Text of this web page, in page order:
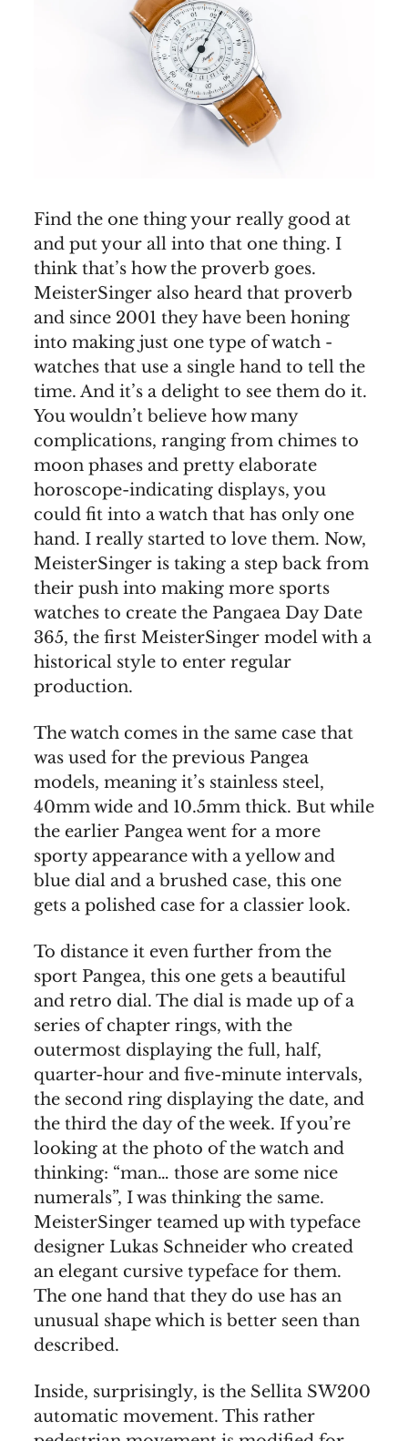
Find the one thing your really good at
and put your all into that one thing. I
think that’s how the proverb goes.
MeisterSinger also heard that proverb
and since 2001 they have been honing
into making just one type of watch -
watches that use a single hand to tell the
time. And it’s a delight to see them do it.
You wouldn’t believe how many
complications, ranging from chimes to
moon phases and pretty elaborate
horoscope-indicating displays, you
could fit into a watch that has only one
hand. I really started to love them. Now,
MeisterSinger is taking a step back from
their push into making more sports
watches to create the Pangaea Day Date
365, the first MeisterSinger model with a
historical style to enter regular
production.
The watch comes in the same case that
was used for the previous Pangea
models, meaning it’s stainless steel,
40mm wide and 10.5mm thick. But while
the earlier Pangea went for a more
sporty appearance with a yellow and
blue dial and a brushed case, this one
gets a polished case for a classier look.
To distance it even further from the
sport Pangea, this one gets a beautiful
and retro dial. The dial is made up of a
series of chapter rings, with the
outermost displaying the full, half,
quarter-hour and five-minute intervals,
the second ring displaying the date, and
the third the day of the week. If you’re
looking at the photo of the watch and
thinking: “man… those are some nice
numerals”, I was thinking the same.
MeisterSinger teamed up with typeface
designer Lukas Schneider who created
an elegant cursive typeface for them.
The one hand that they do use has an
unusual shape which is better seen than
described.
Inside, surprisingly, is the Sellita SW200
automatic movement. This rather